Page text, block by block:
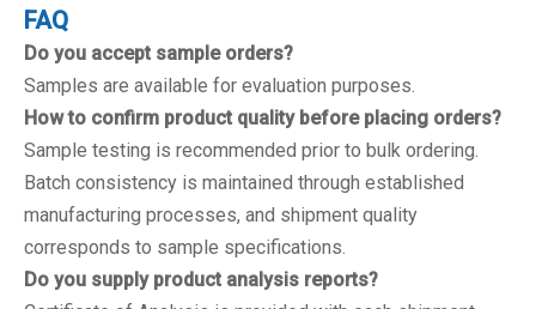
FAQ
Do you accept sample orders?
Samples are available for evaluation purposes.
How to confirm product quality before placing orders?
Sample testing is recommended prior to bulk ordering.
Batch consistency is maintained through established
manufacturing processes, and shipment quality
corresponds to sample specifications.
Do you supply product analysis reports?